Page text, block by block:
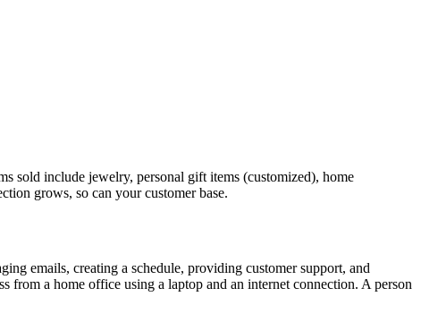
sold include jewelry, personal gift items (customized), home
grows, so can your customer base.
emails, creating a schedule, providing customer support, and
from a home office using a laptop and an internet connection. A person